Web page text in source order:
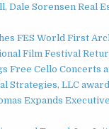
Dale Sorensen Real
FES World First
Film Festival
Free Cello Concerts
Strategies, LLC
Expands